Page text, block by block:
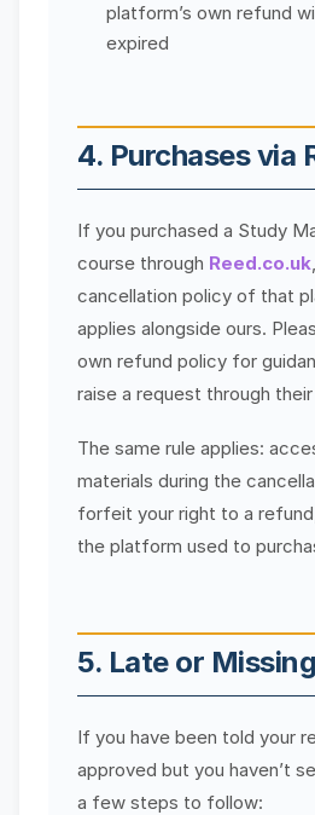
platform’s own refund
expired
4. Purchases via
If you purchased a Study
course through Reed.co.uk
cancellation policy of that
applies alongside ours.
own refund policy for
raise a request through
The same rule applies:
materials during the
forfeit your right to a
the platform used to
5. Late or
If you have been told your
approved but you haven’t
a few steps to follow: